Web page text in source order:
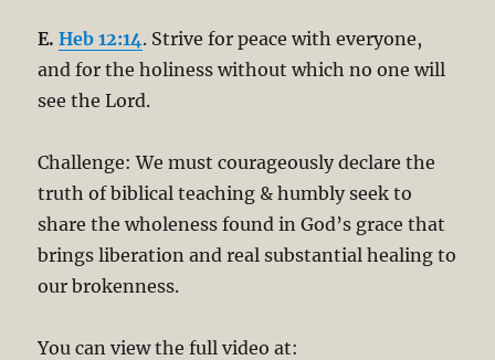
E.Heb 12:14. Strive for peace with everyone,
and for the holiness without which no one will
see the Lord.
Challenge: We must courageously declare the
truth of biblical teaching & humbly seek to
share the wholeness found in God’s grace that
brings liberation and real substantial healing to
our brokenness.
You can view the full video at: